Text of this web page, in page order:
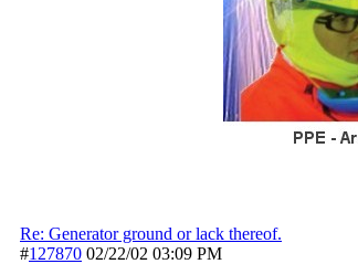
Re: Generator ground or lack thereof.
#127870 02/22/02 03:09 PM